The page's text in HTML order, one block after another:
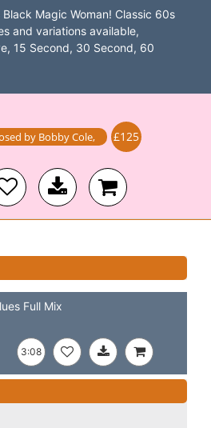
Magic Woman! Classic 60s
and variations available,
15 Second, 30 Second, 60
by Bobby Cole, £125
Full Mix
3:08